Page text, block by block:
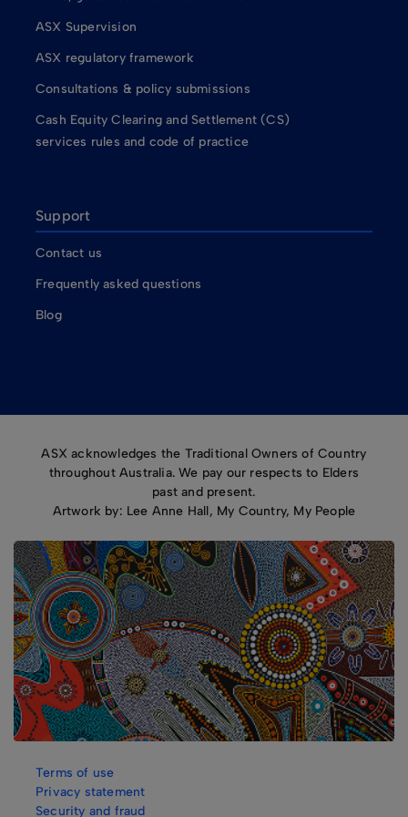
ASX Supervision
ASX regulatory framework
Consultations & policy submissions
Cash Equity Clearing and Settlement (CS)
services rules and code of practice
Support
Contact us
Frequently asked questions
Blog
ASX acknowledges the Traditional Owners of Country
throughout Australia. We pay our respects to Elders
past and present.
Artwork by: Lee Anne Hall, My Country, My People
Terms of use
Privacy statement
Security and fraud